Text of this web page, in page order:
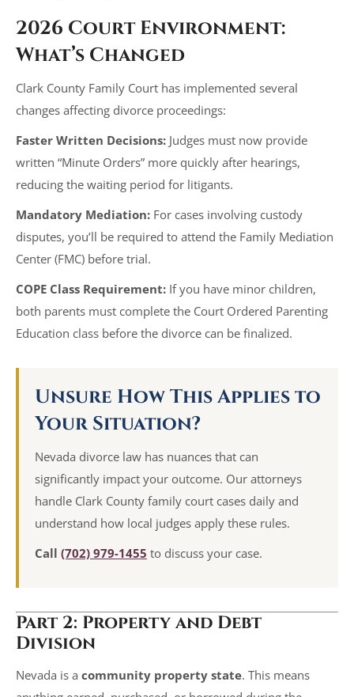
2026 Court Environment:
What’s Changed
Clark County Family Court has implemented several
changes affecting divorce proceedings:
Faster Written Decisions: Judges must now provide
written “Minute Orders” more quickly after hearings,
reducing the waiting period for litigants.
Mandatory Mediation: For cases involving custody
disputes, you’ll be required to attend the Family Mediation
Center (FMC) before trial.
COPE Class Requirement: If you have minor children,
both parents must complete the Court Ordered Parenting
Education class before the divorce can be finalized.
Unsure How This Applies to
Your Situation?
Nevada divorce law has nuances that can
significantly impact your outcome. Our attorneys
handle Clark County family court cases daily and
understand how local judges apply these rules.
Call (702) 979-1455 to discuss your case.
Part 2: Property and Debt
Division
Nevada is a community property state. This means